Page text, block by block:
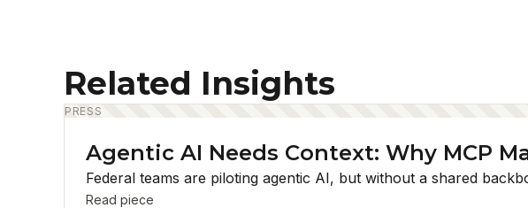
Related Insights
PRESS
Agentic AI Needs Context: Why MCP
Federal teams are piloting agentic AI, but without a shared
Read piece